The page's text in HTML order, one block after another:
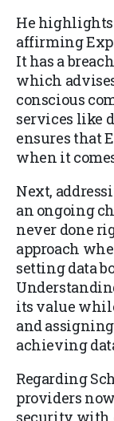
He highlights
affirming
It has a
which
conscious
services like
ensures that
when it
Next,
an ongoing
never done
approach
setting data
its value
and
achieving
Regarding
providers